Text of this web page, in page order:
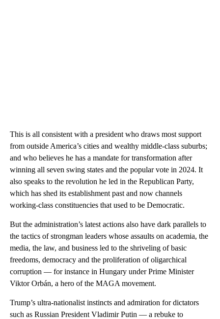
This is all consistent with a president who draws most support
from outside America’s cities and wealthy middle-class suburbs;
and who believes he has a mandate for transformation after
winning all seven swing states and the popular vote in 2024. It
also speaks to the revolution he led in the Republican Party,
which has shed its establishment past and now channels
working-class constituencies that used to be Democratic.
But the administration’s latest actions also have dark parallels to
the tactics of strongman leaders whose assaults on academia, the
media, the law, and business led to the shriveling of basic
freedoms, democracy and the proliferation of oligarchical
corruption — for instance in Hungary under Prime Minister
Viktor Orbán, a hero of the MAGA movement.
Trump’s ultra-nationalist instincts and admiration for dictators
such as Russian President Vladimir Putin — a rebuke to